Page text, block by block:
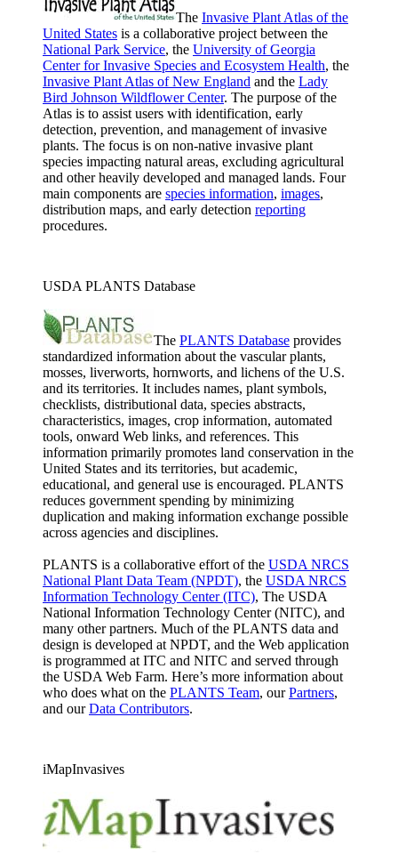
The Invasive Plant Atlas of the
United States is a collaborative project between the
National Park Service, the University of Georgia
Center for Invasive Species and Ecosystem Health, the
Invasive Plant Atlas of New England and the Lady
Bird Johnson Wildflower Center. The purpose of the
Atlas is to assist users with identification, early
detection, prevention, and management of invasive
plants. The focus is on non-native invasive plant
species impacting natural areas, excluding agricultural
and other heavily developed and managed lands. Four
main components are species information, images,
distribution maps, and early detection reporting
procedures.
USDA PLANTS Database
The PLANTS Database provides
standardized information about the vascular plants,
mosses, liverworts, hornworts, and lichens of the U.S.
and its territories. It includes names, plant symbols,
checklists, distributional data, species abstracts,
characteristics, images, crop information, automated
tools, onward Web links, and references. This
information primarily promotes land conservation in the
United States and its territories, but academic,
educational, and general use is encouraged. PLANTS
reduces government spending by minimizing
duplication and making information exchange possible
across agencies and disciplines.
PLANTS is a collaborative effort of the USDA NRCS
National Plant Data Team (NPDT), the USDA NRCS
Information Technology Center (ITC), The USDA
National Information Technology Center (NITC), and
many other partners. Much of the PLANTS data and
design is developed at NPDT, and the Web application
is programmed at ITC and NITC and served through
the USDA Web Farm. Here’s more information about
who does what on the PLANTS Team, ourPartners,
and ourData Contributors.
iMapInvasives